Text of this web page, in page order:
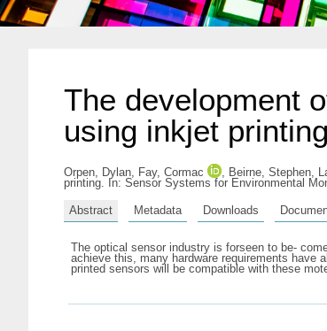
The development
using inkjet printing
Orpen, Dylan, Fay, Cormac , Beirne, Stephen,
printing. In: Sensor Systems for Environmental
Abstract Metadata Downloads
The optical sensor industry is forseen to be-
achieve this, many hardware requirements have
printed sensors will be compatible with these